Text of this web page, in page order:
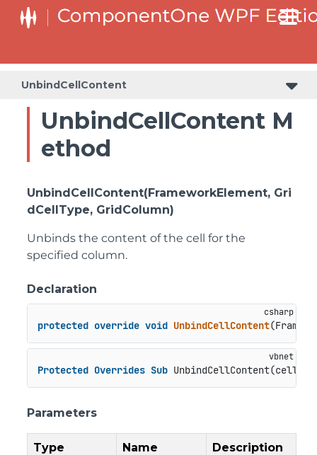
UnbindCellContent
UnbindCellContent M
ethod
UnbindCellContent(FrameworkElement, Gri
dCellType, GridColumn)
Unbinds the content of the cell for the
specified column.
Declaration
protected override void UnbindCellContent(
Protected Overrides Sub
Parameters
Type Name Description